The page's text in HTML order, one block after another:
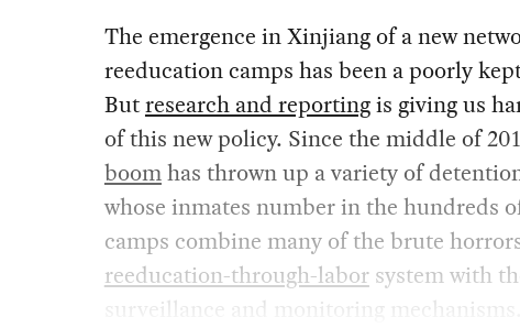
The emergence in Xinjiang of a new
reeducation camps has been a poorly
Butresearch and reportingis giving us
of this new policy. Since the middle of
boomhas thrown up a variety of
whose inmates number in the hundreds
camps combine many of the brute
reeducation-through-laborsystem with
surveillance and monitoring mechanisms.